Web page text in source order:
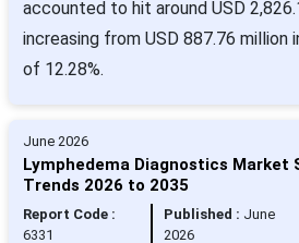
accounted to hit around USD
increasing from USD 887.76 million
of 12.28%.
June 2026
Lymphedema Diagnostics Market
Trends 2026 to 2035
Report Code :
6331
Published : June
2026